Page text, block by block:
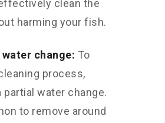
clean the
harming your fish.
change: To
process,
partial water change.
to remove around